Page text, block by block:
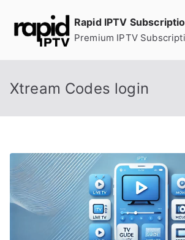
Rapid IPTV
Premium IPTV
Xtream Codes login